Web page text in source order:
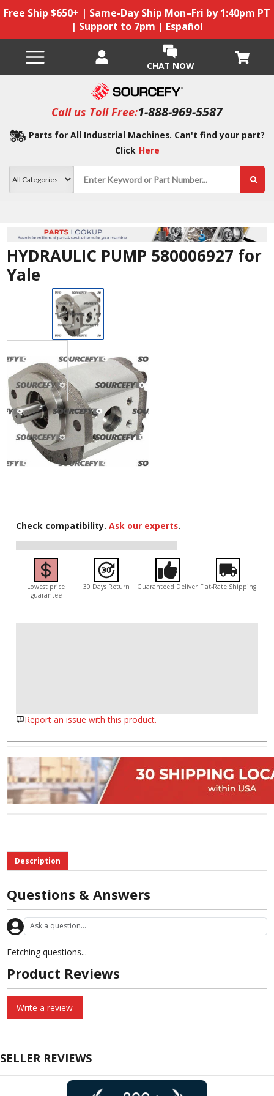
Free Ship $650+ | Same-Day Ship Mon–Fri by 1:40pm PT
| Support to 7pm | Español
CHAT NOW
Call us Toll Free:1-888-969-5587
Parts for All Industrial Machines. Can't find your part?
Click Here
HYDRAULIC PUMP 580006927 for
Yale
Check compatibility. Ask our experts.
Lowest price
guarantee
30 Days Return Guaranteed Deliver Flat-Rate Shipping
Report an issue with this product.
Description
Questions & Answers
Fetching questions...
Product Reviews
Write a review
SELLER REVIEWS